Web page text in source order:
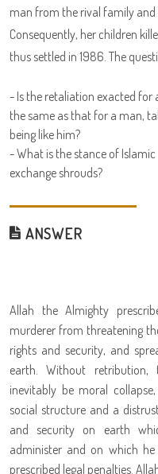
man from the rival family and
Consequently, her children
thus settled in 1986. The
- Is the retaliation exacted
the same as that for a man,
being like him?
- What is the stance of
exchange shrouds?
ANSWER
Allah the Almighty
murderer from threatening
rights and security, and
earth. Without retribution,
inevitably be moral
social structure and a
and security on earth
administer and on which
prescribed legal penalties.